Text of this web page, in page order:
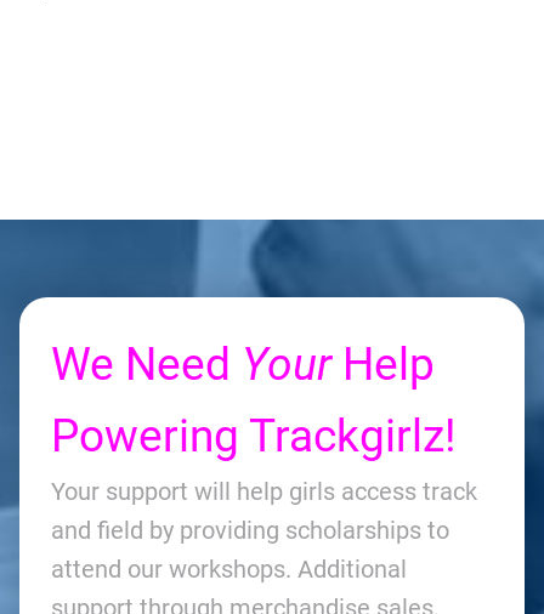
We Need YourHelp
Powering Trackgirlz!
Your support will help girls access track
and field by providing scholarships to
attend our workshops. Additional
support through merchandise sales,